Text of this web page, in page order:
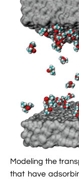
Hemani
Jingqian Liu
Kumar
Kush Coshic
Parth
Pin-Yi Li
Siddharth
Cover Gallery
Nanopores
Synthetic
DNA
CUFIX:
Atomic
Grid-
Tutorials
Electrostatic
Introduction
Systems
Membrane
Modeling

Modeling
Modeling the
that have